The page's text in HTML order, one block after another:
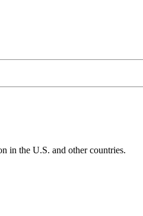
the U.S. and other countries.